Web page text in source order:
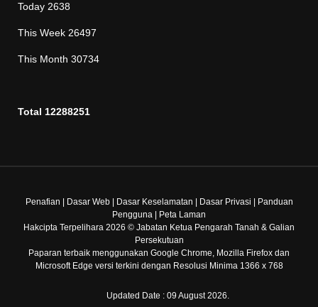
Today 2638
This Week 26497
This Month 30734
Total 12288251
Penafian Dasar Web| Dasar Keselamatan Dasar Privasi
Panduan
Pengguna
Peta Laman
Hakcipta Terpelihara 2026 © Jabatan Ketua Pengarah Tanah & Galian
Persekutuan
Paparan terbaik menggunakan Google Chrome, Mozilla Firefox dan
Microsoft Edge versi terkini dengan Resolusi Minima 1366 x 768
Updated Date : 09 August 2026.